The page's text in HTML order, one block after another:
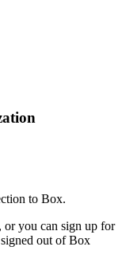
to Box.
or you can sign up for
out of Box